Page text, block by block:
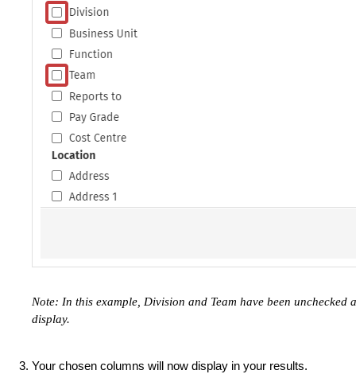
Note: In this example, Division and Team have been unchecked
display.
Your chosen columns will now display in your results.